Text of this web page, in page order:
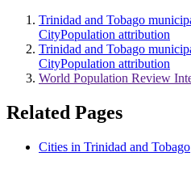
Trinidad and Tobago
CityPopulation attribution
Trinidad and Tobago
CityPopulation attribution
World Population Review
Related Pages
Cities in Trinidad and Tobago